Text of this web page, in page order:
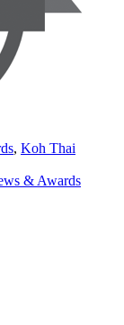
, Koh Thai
& Awards